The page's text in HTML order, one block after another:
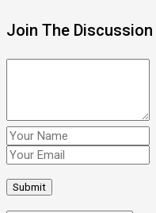
Join The Discussion